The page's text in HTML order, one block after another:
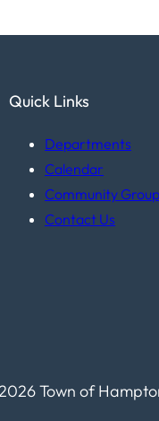
Quick Links
Departments
Calendar
Community
Contact Us
Town of